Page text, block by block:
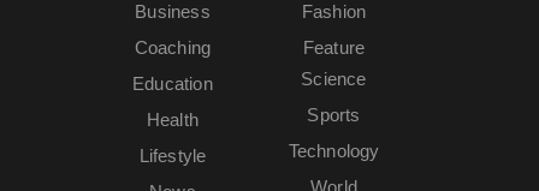
Business
Coaching
Education
Fashion
Feature
Health
Lifestyle
Science
Sports
Technology